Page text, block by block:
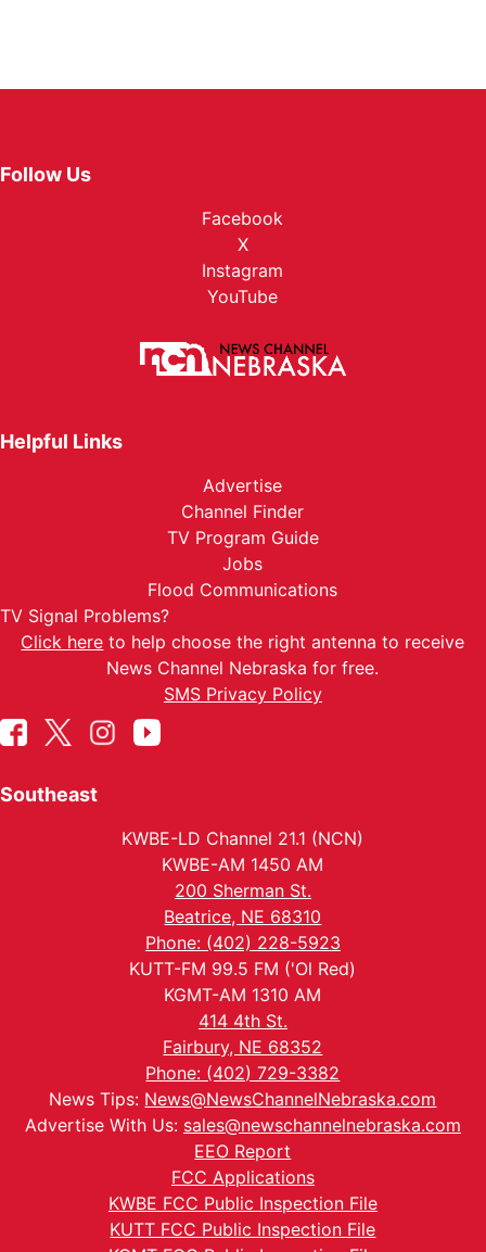
Follow Us
Facebook
X
Instagram
YouTube
Helpful Links
Advertise
Channel Finder
TV Program Guide
Jobs
Flood Communications
TV Signal Problems?
Click here to help choose the right antenna to receive
News Channel Nebraska for free.
SMS Privacy Policy
Southeast
KWBE-LD Channel 21.1 (NCN)
KWBE-AM 1450 AM
200 Sherman St.
Beatrice, NE 68310
Phone: (402) 228-5923
KUTT-FM 99.5 FM ('Ol Red)
KGMT-AM 1310 AM
414 4th St.
Fairbury, NE 68352
Phone: (402) 729-3382
News Tips: News@NewsChannelNebraska.com
Advertise With Us: sales@newschannelnebraska.com
EEO Report
FCC Applications
KWBE FCC Public Inspection File
KUTT FCC Public Inspection File